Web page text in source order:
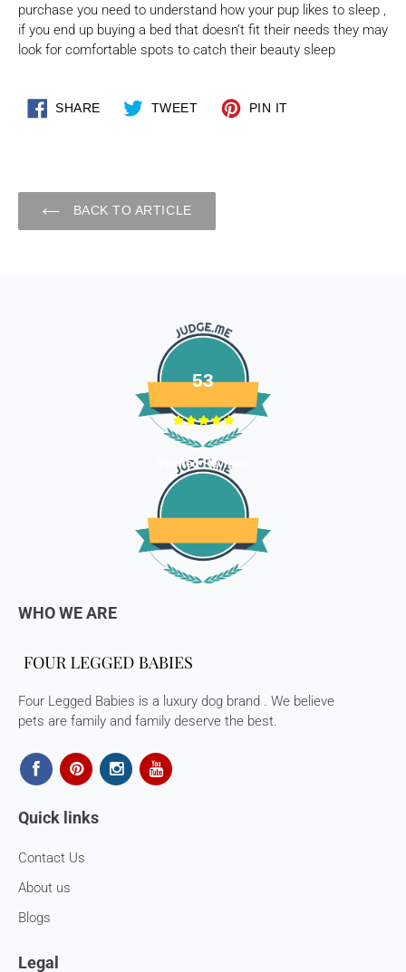
purchase you need to understand how your pup likes to sleep ,
if you end up buying a bed that doesn’t fit their needs they may
look for comfortable spots to catch their beauty sleep
SHARE
SHARE
ON
TWEET
TWEET
PIN IT
PIN
BACK TO ARTICLE
53
Verified Reviews
WHO WE ARE
Four Legged Babies is a luxury dog brand . We believe
pets are family and family deserve the best.
Quick links
Contact Us
About us
Blogs
Legal